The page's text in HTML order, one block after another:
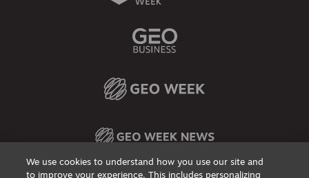
We use cookies to understand how you use our site and
to improve your experience. This includes personalizing